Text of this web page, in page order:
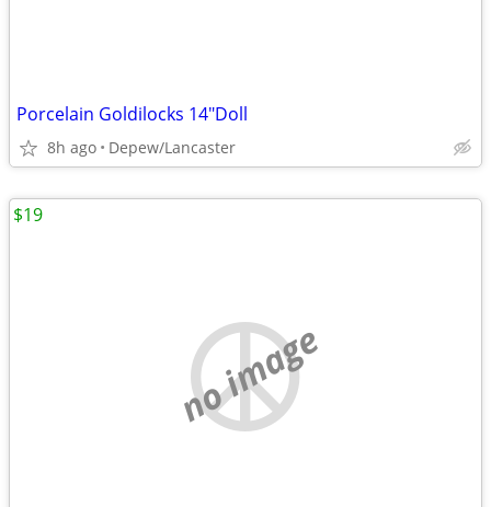
Porcelain Goldilocks 14"Doll
8h ago Depew/Lancaster
no image
$19